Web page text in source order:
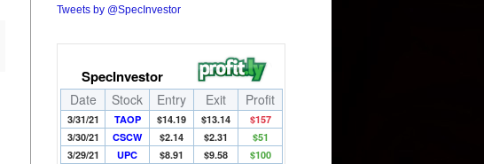
Tweets by @SpecInvestor
SpecInvestor
Date Stock Entry Exit Profit
3/31/21 TAOP $14.19 $13.14
$157
3/30/21
CSCW $2.14 $2.31
$51
3/29/21
UPC $8.91 $9.58
$100